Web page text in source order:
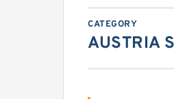
CATEGORY
AUSTRIA